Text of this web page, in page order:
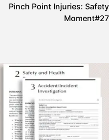
Pinch Point Injuries: Safety
Moment#27